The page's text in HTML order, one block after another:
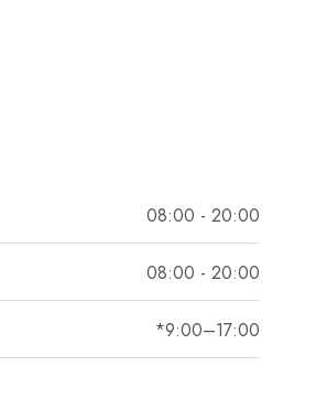
08:00 - 20:00
08:00 - 20:00
*9:00–17:00